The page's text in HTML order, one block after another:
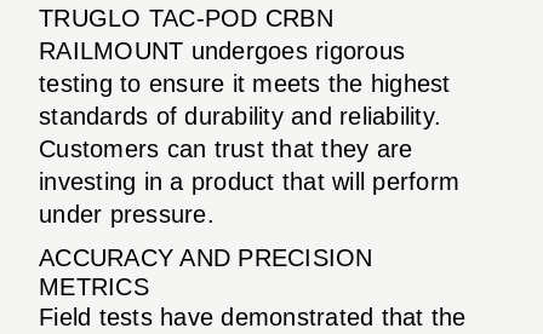
TRUGLO TAC-POD CRBN
RAILMOUNT undergoes rigorous
testing to ensure it meets the highest
standards of durability and reliability.
Customers can trust that they are
investing in a product that will perform
under pressure.
ACCURACY AND PRECISION
METRICS
Field tests have demonstrated that the